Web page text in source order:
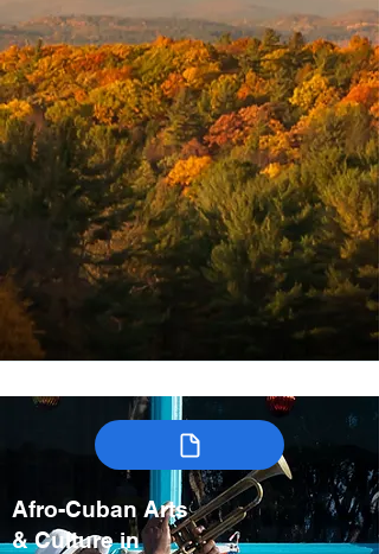
Afro-Cuban Arts
& Culture in